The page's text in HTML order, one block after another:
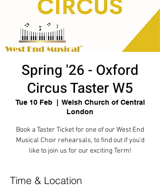
Spring '26 - Oxford
Circus Taster W5
Tue 10 Feb
  |
Welsh Church of Central
London
Book a Taster Ticket for one of our West End
Musical Choir rehearsals, to find out if you'd
like to join us for our exciting Term!
Time & Location